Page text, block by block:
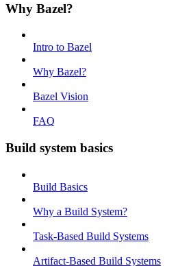
Why Bazel?
Intro to Bazel
Why Bazel?
Bazel Vision
FAQ
Build system basics
Build Basics
Why a Build System?
Task-Based Build Systems
Artifact-Based Build Systems